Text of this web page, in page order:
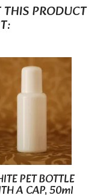
PRODUCT
PET BOTTLE
A CAP, 50ml